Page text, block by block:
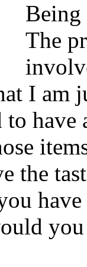
Being
The
I am
have
the
you